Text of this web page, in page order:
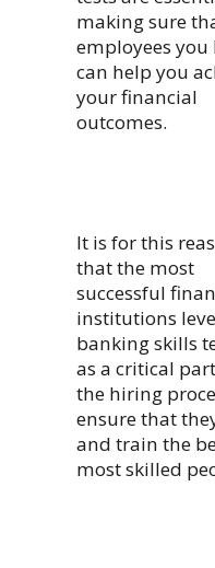
making sure
employees you
can help you
your financial
outcomes.
It is for this
that the most
successful
institutions
banking skills
as a critical
the hiring
ensure that
and train the
most skilled